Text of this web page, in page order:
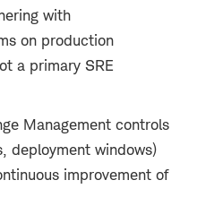
with
on production
a primary SRE
Management controls
deployment windows)
improvement of